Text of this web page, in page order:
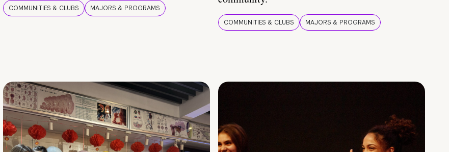
COMMUNITIES & CLUBS MAJORS & PROGRAMS
COMMUNITIES & CLUBS MAJORS & PROGRAMS